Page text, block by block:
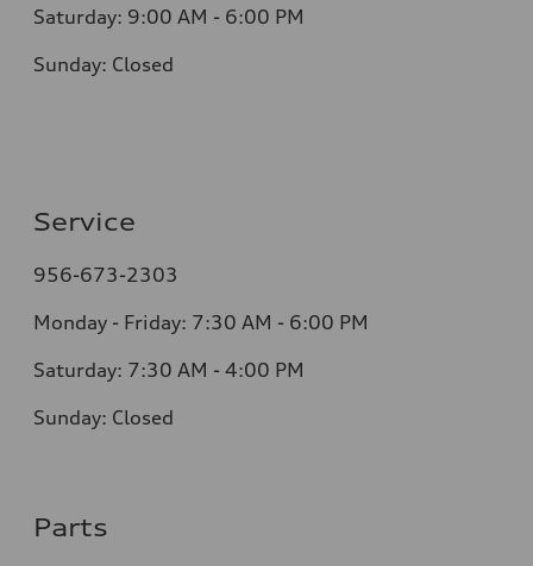
Saturday: 9:00 AM - 6:00 PM
Sunday: Closed
Service
956-673-2303
Monday - Friday: 7:30 AM - 6:00 PM
Saturday: 7:30 AM - 4:00 PM
Sunday: Closed
Parts